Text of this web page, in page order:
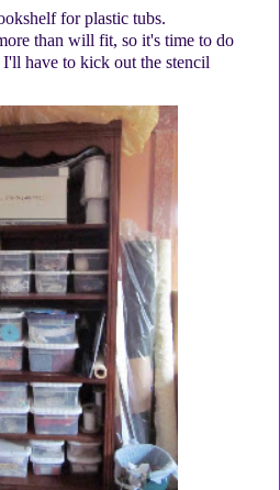
for plastic tubs.
than will fit, so it's time to do
have to kick out the stencil